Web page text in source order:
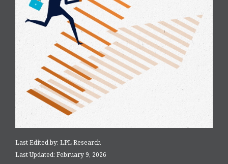
Last Edited by: LPL Research
Last Updated: February 9, 2026